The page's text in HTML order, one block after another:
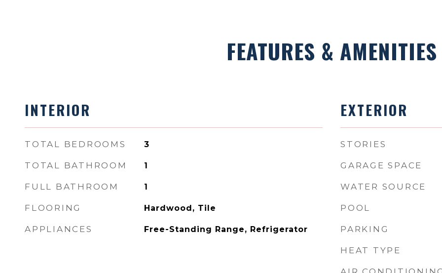
FEATURES & AMENITIES
INTERIOR
TOTAL BEDROOMS 3
TOTAL BATHROOM 1
FULL BATHROOM 1
FLOORING Hardwood, Tile
APPLIANCES Free-Standing Range, Refrigerator
EXTERIOR
STORIES
GARAGE SPACE
WATER SOURCE
POOL
PARKING
HEAT TYPE